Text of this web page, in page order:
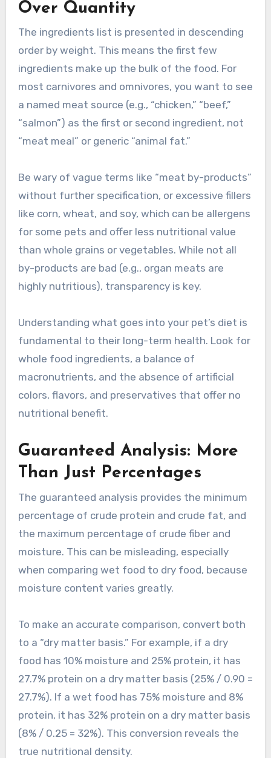
Over Quantity
The ingredients list is presented in descending
order by weight. This means the first few
ingredients make up the bulk of the food. For
most carnivores and omnivores, you want to see
a named meat source (e.g., “chicken,” “beef,”
“salmon”) as the first or second ingredient, not
“meat meal” or generic “animal fat.”
Be wary of vague terms like “meat by-products”
without further specification, or excessive fillers
like corn, wheat, and soy, which can be allergens
for some pets and offer less nutritional value
than whole grains or vegetables. While not all
by-products are bad (e.g., organ meats are
highly nutritious), transparency is key.
Understanding what goes into your pet’s diet is
fundamental to their long-term health. Look for
whole food ingredients, a balance of
macronutrients, and the absence of artificial
colors, flavors, and preservatives that offer no
nutritional benefit.
Guaranteed Analysis: More
Than Just Percentages
The guaranteed analysis provides the minimum
percentage of crude protein and crude fat, and
the maximum percentage of crude fiber and
moisture. This can be misleading, especially
when comparing wet food to dry food, because
moisture content varies greatly.
To make an accurate comparison, convert both
to a “dry matter basis.” For example, if a dry
food has 10% moisture and 25% protein, it has
27.7% protein on a dry matter basis (25% / 0.90 =
27.7%). If a wet food has 75% moisture and 8%
protein, it has 32% protein on a dry matter basis
(8% / 0.25 = 32%). This conversion reveals the
true nutritional density.